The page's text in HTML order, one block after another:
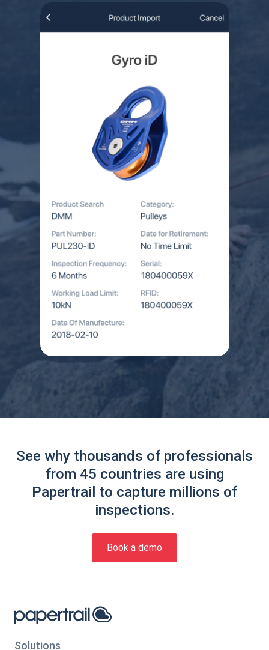
See why thousands of professionals
from 45 countries are using
Papertrail to capture millions of
inspections.
Book a demo
Solutions